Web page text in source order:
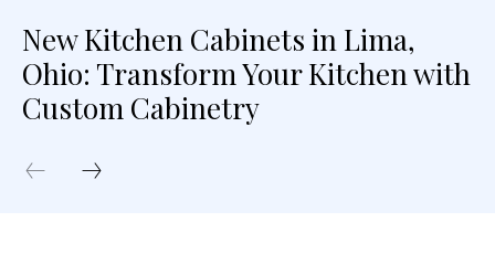
New Kitchen Cabinets in Lima,
Ohio: Transform Your Kitchen with
Custom Cabinetry